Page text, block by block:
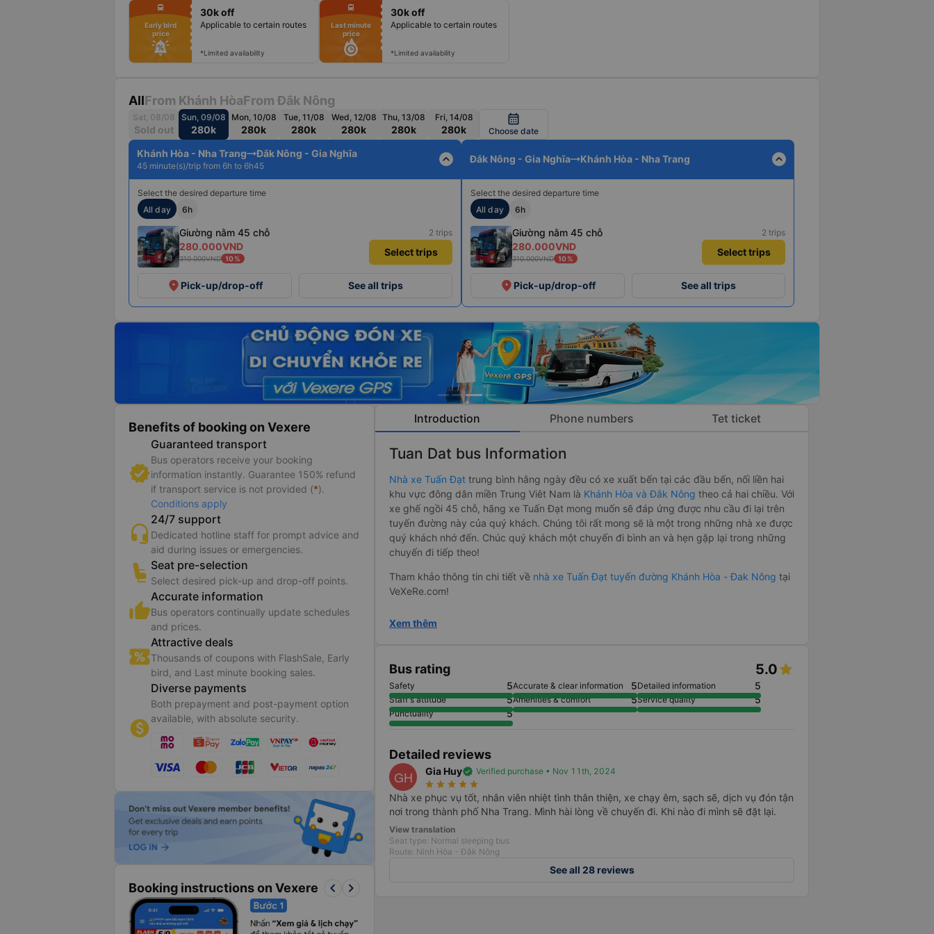
fiber_manual_record
fiber_manual_record
fiber_manual_record
fiber_manual_record
fiber_manual_record
fiber_manual_record
fiber_manual_record
directions_bus
Early bird
price
30k off
Applicable to certain routes
*Limited availability
fiber_manual_record
fiber_manual_record
fiber_manual_record
fiber_manual_record
fiber_manual_record
fiber_manual_record
fiber_manual_record
directions_bus
Last minute
price
30k off
Applicable to certain routes
*Limited availability
AllFrom Khánh HòaFrom Đắk Nông
Sat, 08/08
Sold out
Sun, 09/08
280k
Mon, 10/08
280k
Tue, 11/08
280k
Wed, 12/08
280k
Thu, 13/08
280k
Fri, 14/08
280k
calendar_month
Choose date
Khánh Hòa - Nha Trang Đắk Nông - Gia Nghĩa
45 minute(s)/trip from 6h to 6h45 expand_less
Select the desired departure time
All day
6h
+3
Giường nằm 45 chỗ 2 trips
280.000VND
310.000VND 10%
Select trips
place Pick-up/drop-off See all trips
Đắk Nông - Gia Nghĩa Khánh Hòa - Nha Trang expand_less
Select the desired departure time
All day
6h
+3
Giường nằm 45 chỗ 2 trips
280.000VND
310.000VND 10%
Select trips
place Pick-up/drop-off See all trips
Benefits of booking on Vexere
Guaranteed transport
Bus operators receive your booking
information instantly. Guarantee 150% refund
if transport service is not provided (*).
Conditions apply
24/7 support
Dedicated hotline staff for prompt advice and
aid during issues or emergencies.
Seat pre-selection
Select desired pick-up and drop-off points.
Accurate information
Bus operators continually update schedules
and prices.
Attractive deals
Thousands of coupons with FlashSale, Early
bird, and Last minute booking sales.
Diverse payments
Both prepayment and post-payment option
available, with absolute security.
Booking instructions on Vexere keyboard_arrow_left keyboard_arrow_right
Introduction Phone numbers Tet ticket
Tuan Dat bus Information
Nhà xe Tuấn Đạt trung bình hằng ngày đều có xe xuất bến tại các đầu bến, nối liền hai
khu vực đông dân miền Trung Viêt Nam là Khánh Hòa và Đắk Nông theo cả hai chiều. Với
xe ghế ngồi 45 chỗ, hãng xe Tuấn Đạt mong muốn sẽ đáp ứng được nhu cầu đi lại trên
tuyến đường này của quý khách. Chúng tôi rất mong sẽ là một trong những nhà xe được
quý khách nhớ đến. Chúc quý khách một chuyến đi bình an và hẹn gặp lại trong những
chuyến đi tiếp theo!
Tham khảo thông tin chi tiết về nhà xe Tuấn Đạt tuyến đường Khánh Hòa - Đak Nông tại
VeXeRe.com!
Xem thêm
Bus rating 5.0
Safety 5Accurate & clear information 5Detailed information 5
Staff's attitude 5Amenities & comfort 5Service quality 5
Punctuality 5
Detailed reviews
GH Gia Huyverified Verified purchase • Nov 11th, 2024
star_rate star_rate star_rate star_rate star_rate
Nhà xe phục vụ tốt, nhân viên nhiệt tình thân thiện, xe chạy êm, sạch sẽ, dịch vụ đón tận
nơi trong thành phố Nha Trang. Mình hài lòng về chuyến đi. Khi nào đi mình sẽ đặt lại.
View translation
Seat type: Normal sleeping bus
Route: Ninh Hòa - Đắk Nông
See all 28 reviews